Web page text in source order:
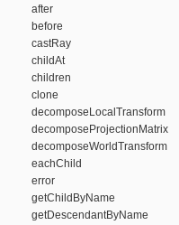
after
before
castRay
childAt
children
clone
decomposeLocalTransform
decomposeProjectionMatrix
decomposeWorldTransform
eachChild
error
getChildByName
getDescendantByName